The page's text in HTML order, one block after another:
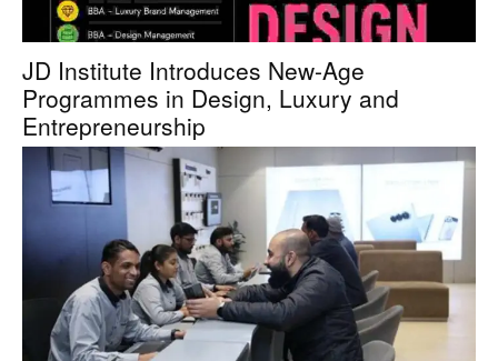
JD Institute Introduces New-Age
Programmes in Design, Luxury and
Entrepreneurship